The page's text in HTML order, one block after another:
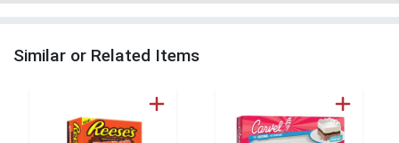
Similar or Related Items